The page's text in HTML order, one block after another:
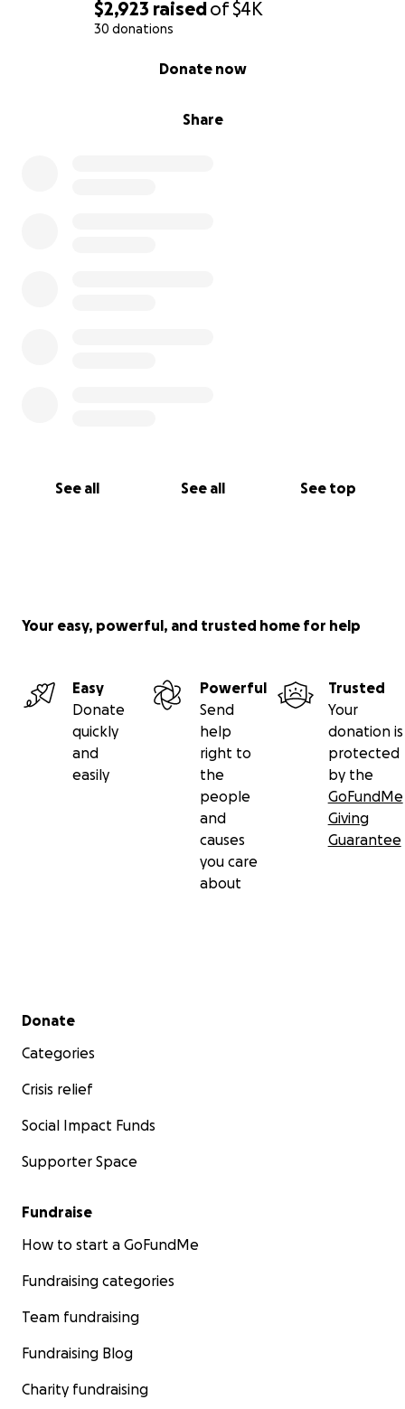
$2,923 raisedof$4K
30 donations
Share
Donate now
See all See all See top
Your easy, powerful, and trusted home for help
Easy
Donate
quickly
and
easily
Powerful
Send
help
right to
the
people
and
causes
you care
about
Trusted
Your
donation is
protected
by the
GoFundMe
Giving
Guarantee
Secondary menu
Donate
Categories
Crisis relief
Social Impact Funds
Supporter Space
Fundraise
How to start a GoFundMe
Fundraising categories
Team fundraising
Fundraising Blog
Charity fundraising